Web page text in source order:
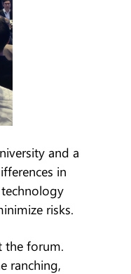
and a
in
risks.
the forum.
ranching,